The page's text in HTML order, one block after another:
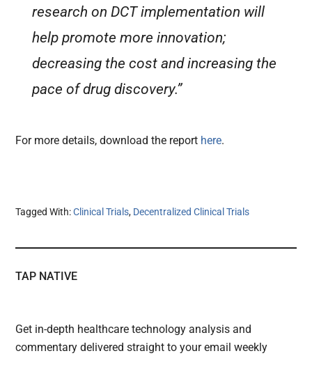
research on DCT implementation will
help promote more innovation;
decreasing the cost and increasing the
pace of drug discovery.”
For more details, download the report here.
Tagged With:Clinical Trials, Decentralized Clinical Trials
TAP NATIVE
Get in-depth healthcare technology analysis and
commentary delivered straight to your email weekly